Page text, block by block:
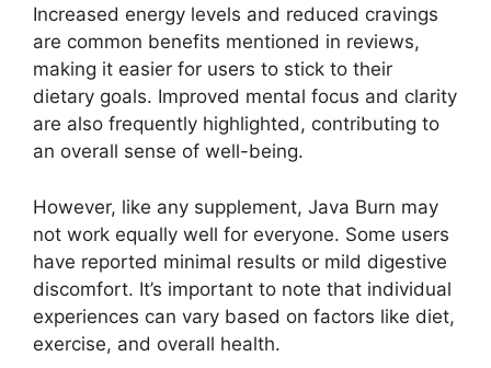
Increased energy levels and reduced cravings
are common benefits mentioned in reviews,
making it easier for users to stick to their
dietary goals. Improved mental focus and clarity
are also frequently highlighted, contributing to
an overall sense of well-being.
However, like any supplement, Java Burn may
not work equally well for everyone. Some users
have reported minimal results or mild digestive
discomfort. It’s important to note that individual
experiences can vary based on factors like diet,
exercise, and overall health.